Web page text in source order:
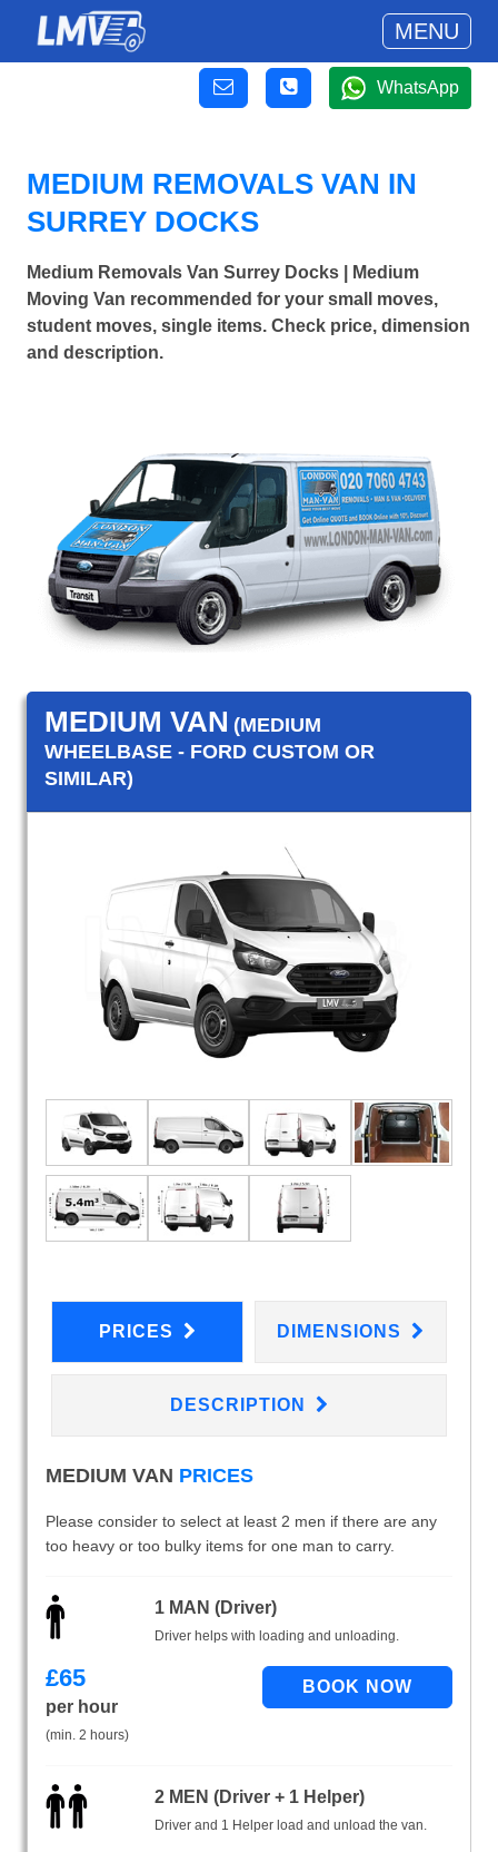
MENU
WhatsApp
MEDIUM REMOVALS VAN IN
SURREY DOCKS
Medium Removals Van Surrey Docks | Medium
Moving Van recommended for your small moves,
student moves, single items. Check price, dimension
and description.
MEDIUM VAN (MEDIUM
WHEELBASE - FORD CUSTOM OR
SIMILAR)
PRICES DIMENSIONS
DESCRIPTION
MEDIUM VAN PRICES
Please consider to select at least 2 men if there are any
too heavy or too bulky items for one man to carry.
1 MAN (Driver)
Driver helps with loading and unloading.
£65
per hour
(min. 2 hours)
2 MEN (Driver + 1 Helper)
Driver and 1 Helper load and unload the van.